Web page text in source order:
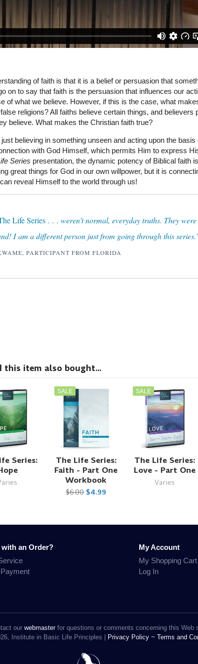
of faith is that it is a belief or persuasion that
on to say that faith is the persuasion that influences our
of what we believe. However, if this is the case, what
religions? All faiths believe certain things, and believers
believe. What makes the Christian faith true?
believing in something unseen and acting upon the basis
with God Himself, which permits Him to express
Series presentation, the dynamic potency of Biblical faith is
great things for God in our own willpower, but it is
reveal Himself to the world through us!
Life Series. . . weren’t normal, everyday truths. They were
I am a different person just from going through this
PARTICIPANT FROM FLORIDA
this item also bought...
Series:
SALE
The Life Series:
Faith - Part One
Workbook
$6.00 $4.99
SALE
The Life Series:
Love - Part One
Varies
with an Order?
My Account
My Shopping Cart
Log In
our webmasterfor questions or comments concerning this Web
Institute in Basic Life Principles |
Privacy Policy ~ Terms and